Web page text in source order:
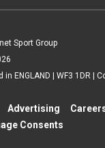
Sport Group
ENGLAND | WF3 1DR |
Advertising
Consents